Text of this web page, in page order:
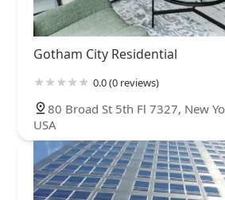
Gotham City Residential
0.0 (0 reviews)
80 Broad St 5th Fl 7327, New
USA